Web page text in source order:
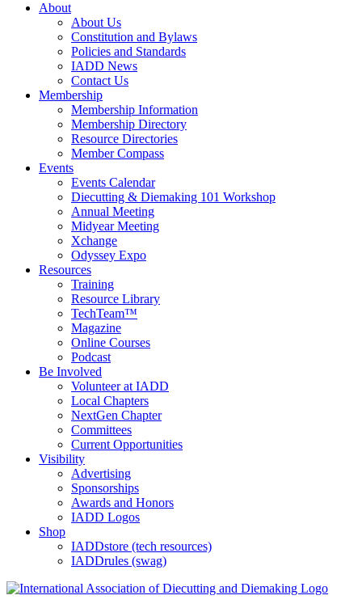
About
About Us
Constitution and Bylaws
Policies and Standards
IADD News
Contact Us
Membership
Membership Information
Membership Directory
Resource Directories
Member Compass
Events
Events Calendar
Diecutting & Diemaking 101 Workshop
Annual Meeting
Midyear Meeting
Xchange
Odyssey Expo
Resources
Training
Resource Library
TechTeam™
Magazine
Online Courses
Podcast
Be Involved
Volunteer at IADD
Local Chapters
NextGen Chapter
Committees
Current Opportunities
Visibility
Advertising
Sponsorships
Awards and Honors
IADD Logos
Shop
IADDstore (tech resources)
IADDrules (swag)